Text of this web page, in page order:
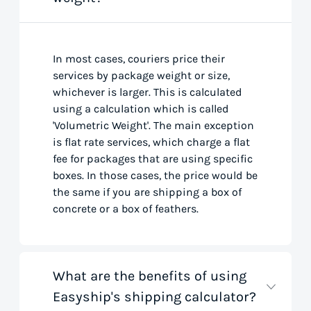
In most cases, couriers price their
services by package weight or size,
whichever is larger. This is calculated
using a calculation which is called
'Volumetric Weight'. The main exception
is flat rate services, which charge a flat
fee for packages that are using specific
boxes. In those cases, the price would be
the same if you are shipping a box of
concrete or a box of feathers.
What are the benefits of using
Easyship's shipping calculator?